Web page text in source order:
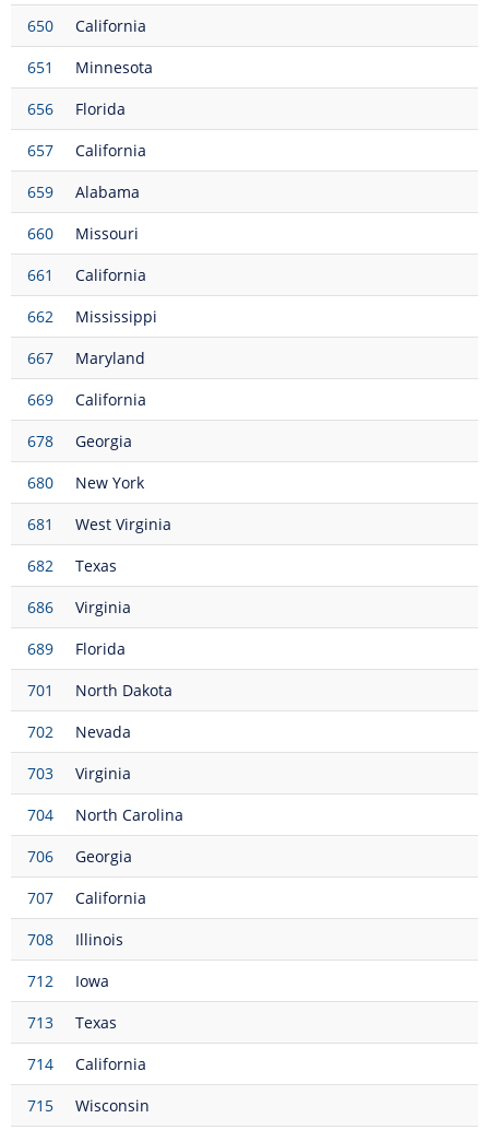
650
California
651
Minnesota
656
Florida
657
California
659
Alabama
660
Missouri
661
California
662
Mississippi
667
Maryland
669
California
678
Georgia
680
New York
681
West Virginia
682
Texas
686
Virginia
689
Florida
701
North Dakota
702
Nevada
703
Virginia
704
North Carolina
706
Georgia
707
California
708
Illinois
712
Iowa
713
Texas
714
California
715
Wisconsin